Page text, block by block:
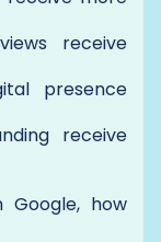
receive
presence
receive
Google, how